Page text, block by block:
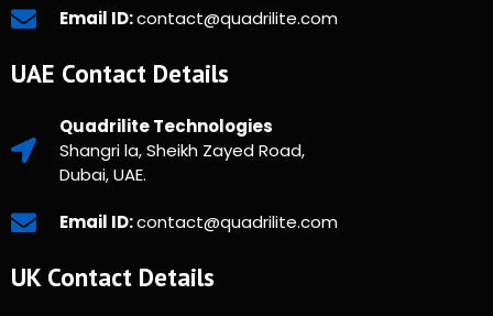
Email ID:contact@quadrilite.com
UAE Contact Details
Quadrilite Technologies
Shangri la, Sheikh Zayed Road,
Dubai, UAE.
Email ID:contact@quadrilite.com
UK Contact Details